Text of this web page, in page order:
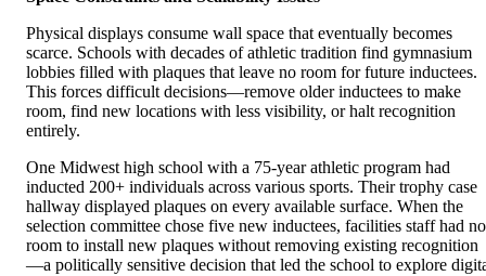
Physical displays consume wall space that eventually becomes
scarce. Schools with decades of athletic tradition find gymnasium
lobbies filled with plaques that leave no room for future inductees.
This forces difficult decisions—remove older inductees to make
room, find new locations with less visibility, or halt recognition
entirely.
One Midwest high school with a 75-year athletic program had
inducted 200+ individuals across various sports. Their trophy case
hallway displayed plaques on every available surface. When the
selection committee chose five new inductees, facilities staff had no
room to install new plaques without removing existing recognition
—a politically sensitive decision that led the school to explore